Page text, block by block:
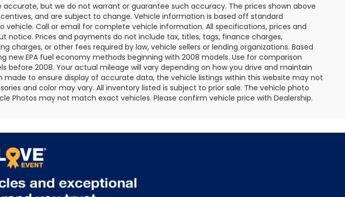
accurate, but we do not warrant or guarantee such accuracy. The prices shown above
and are subject to change. Vehicle information is based off standard
Call or email for complete vehicle information. All specifications, prices and
notice. Prices and payments do not include tax, titles, tags, finance charges,
charges, or other fees required by law, vehicle sellers or lending organizations. Based
new EPA fuel economy methods beginning with 2008 models. Use for comparison
before 2008. Your actual mileage will vary depending on how you drive and maintain
made to ensure display of accurate data, the vehicle listings within this website may not
and color may vary. All inventory listed is subject to prior sale. The vehicle photo
Photos may not match exact vehicles. Please confirm vehicle price with Dealership.